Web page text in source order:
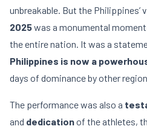
unbreakable. But the Philippines’
2025was a monumental
the entire nation. It was a
Philippines is now a
days of dominance by other
The performance was also a
and dedicationof the athletes,